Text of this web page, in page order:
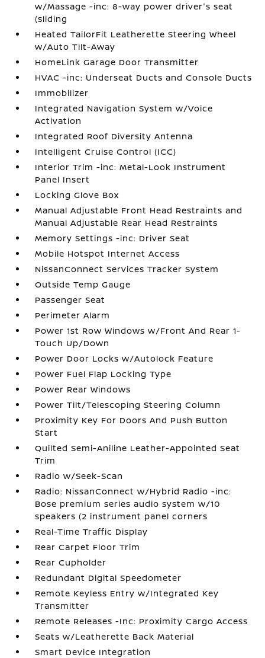
w/Massage -inc: 8-way power driver's seat
(sliding
Heated TailorFit Leatherette Steering Wheel
w/Auto Tilt-Away
HomeLink Garage Door Transmitter
HVAC -inc: Underseat Ducts and Console Ducts
Immobilizer
Integrated Navigation System w/Voice
Activation
Integrated Roof Diversity Antenna
Intelligent Cruise Control (ICC)
Interior Trim -inc: Metal-Look Instrument
Panel Insert
Locking Glove Box
Manual Adjustable Front Head Restraints and
Manual Adjustable Rear Head Restraints
Memory Settings -inc: Driver Seat
Mobile Hotspot Internet Access
NissanConnect Services Tracker System
Outside Temp Gauge
Passenger Seat
Perimeter Alarm
Power 1st Row Windows w/Front And Rear 1-
Touch Up/Down
Power Door Locks w/Autolock Feature
Power Fuel Flap Locking Type
Power Rear Windows
Power Tilt/Telescoping Steering Column
Proximity Key For Doors And Push Button
Start
Quilted Semi-Aniline Leather-Appointed Seat
Trim
Radio w/Seek-Scan
Radio: NissanConnect w/Hybrid Radio -inc:
Bose premium series audio system w/10
speakers (2 instrument panel corners
Real-Time Traffic Display
Rear Carpet Floor Trim
Rear Cupholder
Redundant Digital Speedometer
Remote Keyless Entry w/Integrated Key
Transmitter
Remote Releases -Inc: Proximity Cargo Access
Seats w/Leatherette Back Material
Smart Device Integration